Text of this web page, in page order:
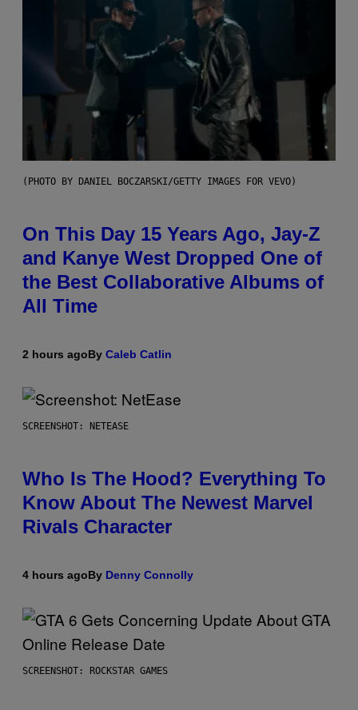
(PHOTO BY DANIEL BOCZARSKI/GETTY IMAGES FOR VEVO)
On This Day 15 Years Ago, Jay-Z
and Kanye West Dropped One of
the Best Collaborative Albums of
All Time
2 hours agoBy Caleb Catlin
SCREENSHOT: NETEASE
Who Is The Hood? Everything To
Know About The Newest Marvel
Rivals Character
4 hours agoBy Denny Connolly
SCREENSHOT: ROCKSTAR GAMES